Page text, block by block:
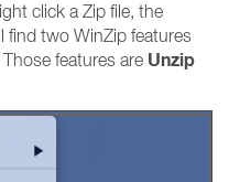
click a Zip file, the
find two WinZip features
features are Unzip